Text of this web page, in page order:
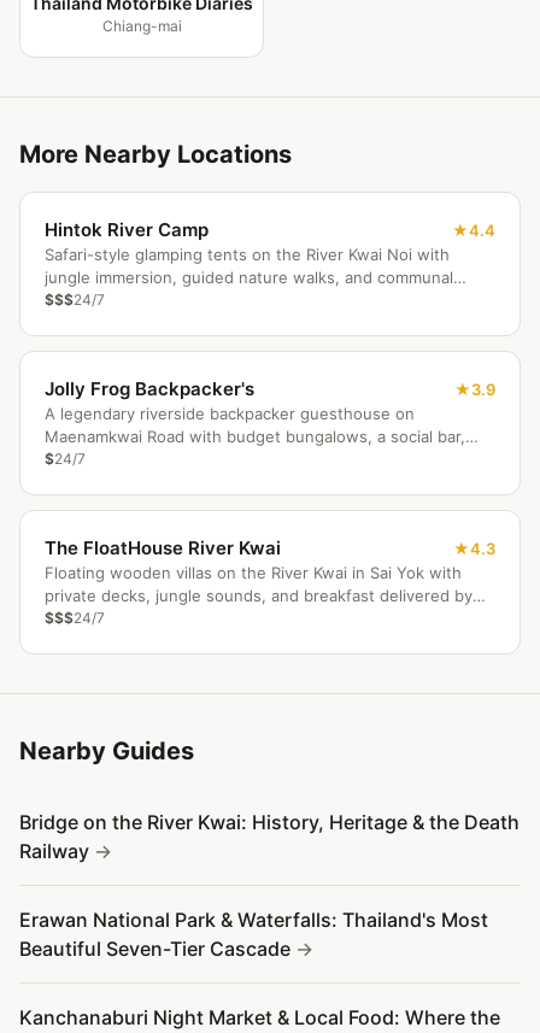
Chiang-mai
More Nearby Locations
Hintok River Camp
4.4
Safari-style glamping tents on the River Kwai Noi with
jungle immersion, guided nature walks, and communal
campfire evenings.
$$$24/7
Jolly Frog Backpacker's
3.9
A legendary riverside backpacker guesthouse on
Maenamkwai Road with budget bungalows, a social bar,
and easy access to Kanchanaburi's historic sites.
$24/7
The FloatHouse River Kwai
4.3
Floating wooden villas on the River Kwai in Sai Yok with
private decks, jungle sounds, and breakfast delivered by
longtail boat.
$$$24/7
Nearby Guides
Bridge on the River Kwai: History, Heritage & the Death
Railway
Erawan National Park & Waterfalls: Thailand's Most
Beautiful Seven-Tier Cascade
Kanchanaburi Night Market & Local Food: Where the